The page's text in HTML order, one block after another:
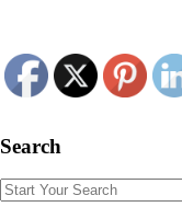
Search